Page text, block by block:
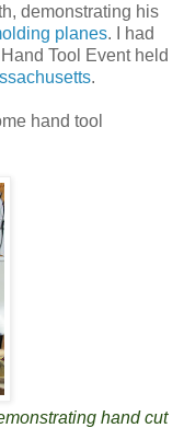
demonstrating his
planes. I had
Tool Event held
.
hand tool
hand cut